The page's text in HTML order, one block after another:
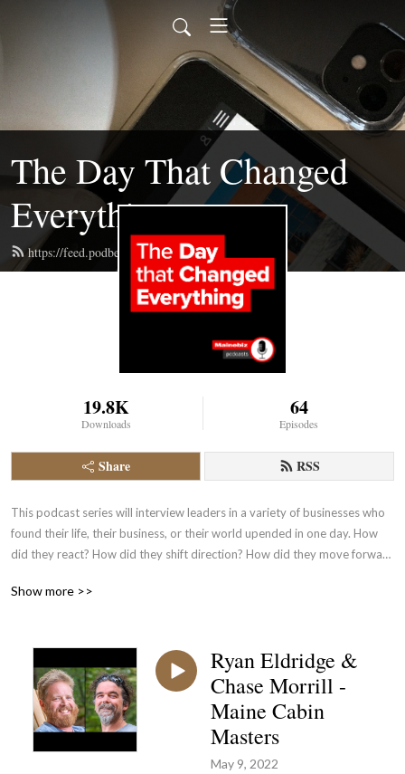
The Day That Changed
Everything
https://feed.podbean.com/mainebizpod/feed.xml
19.8K
Downloads
64
Episodes
Share RSS
This podcast series will interview leaders in a variety of businesses who
found their life, their business, or their world upended in one day. How
did they react? How did they shift direction? How did they move forward
Show more >>
Ryan Eldridge &
Chase Morrill -
Maine Cabin
Masters
May 9, 2022